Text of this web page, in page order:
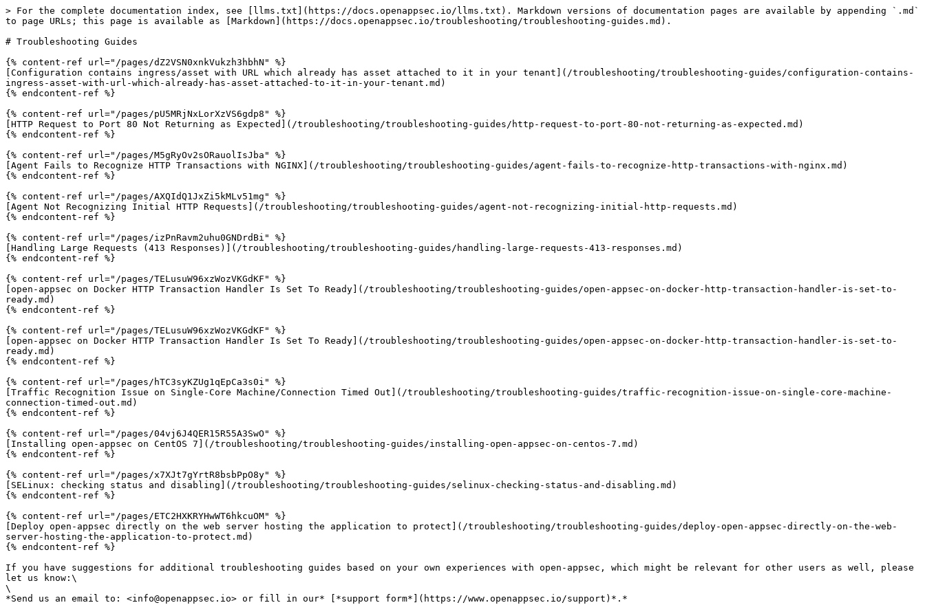
> For the complete documentation index, see [llms.txt](https://docs.openappsec.io/llms.txt). Markdown versions of documentation pages are available by appending `.md`
to page URLs; this page is available as [Markdown](https://docs.openappsec.io/troubleshooting/troubleshooting-guides.md).
# Troubleshooting Guides
{% content-ref url="/pages/dZ2VSN0xnkVukzh3hbhN" %}
[Configuration contains ingress/asset with URL which already has asset attached to it in your tenant](/troubleshooting/troubleshooting-guides/configuration-contains-
ingress-asset-with-url-which-already-has-asset-attached-to-it-in-your-tenant.md)
{% endcontent-ref %}
{% content-ref url="/pages/pU5MRjNxLorXzVS6gdp8" %}
[HTTP Request to Port 80 Not Returning as Expected](/troubleshooting/troubleshooting-guides/http-request-to-port-80-not-returning-as-expected.md)
{% endcontent-ref %}
{% content-ref url="/pages/M5gRyOv2sORauolIsJba" %}
[Agent Fails to Recognize HTTP Transactions with NGINX](/troubleshooting/troubleshooting-guides/agent-fails-to-recognize-http-transactions-with-nginx.md)
{% endcontent-ref %}
{% content-ref url="/pages/AXQIdQ1JxZi5kMLv51mg" %}
[Agent Not Recognizing Initial HTTP Requests](/troubleshooting/troubleshooting-guides/agent-not-recognizing-initial-http-requests.md)
{% endcontent-ref %}
{% content-ref url="/pages/izPnRavm2uhu0GNDrdBi" %}
[Handling Large Requests (413 Responses)](/troubleshooting/troubleshooting-guides/handling-large-requests-413-responses.md)
{% endcontent-ref %}
{% content-ref url="/pages/TELusuW96xzWozVKGdKF" %}
[open-appsec on Docker HTTP Transaction Handler Is Set To Ready](/troubleshooting/troubleshooting-guides/open-appsec-on-docker-http-transaction-handler-is-set-to-
ready.md)
{% endcontent-ref %}
{% content-ref url="/pages/TELusuW96xzWozVKGdKF" %}
[open-appsec on Docker HTTP Transaction Handler Is Set To Ready](/troubleshooting/troubleshooting-guides/open-appsec-on-docker-http-transaction-handler-is-set-to-
ready.md)
{% endcontent-ref %}
{% content-ref url="/pages/hTC3syKZUg1qEpCa3s0i" %}
[Traffic Recognition Issue on Single-Core Machine/Connection Timed Out](/troubleshooting/troubleshooting-guides/traffic-recognition-issue-on-single-core-machine-
connection-timed-out.md)
{% endcontent-ref %}
{% content-ref url="/pages/04vj6J4QER15R55A3SwO" %}
[Installing open-appsec on CentOS 7](/troubleshooting/troubleshooting-guides/installing-open-appsec-on-centos-7.md)
{% endcontent-ref %}
{% content-ref url="/pages/x7XJt7gYrtR8bsbPpO8y" %}
[SELinux: checking status and disabling](/troubleshooting/troubleshooting-guides/selinux-checking-status-and-disabling.md)
{% endcontent-ref %}
{% content-ref url="/pages/ETC2HXKRYHwWT6hkcuOM" %}
[Deploy open-appsec directly on the web server hosting the application to protect](/troubleshooting/troubleshooting-guides/deploy-open-appsec-directly-on-the-web-
server-hosting-the-application-to-protect.md)
{% endcontent-ref %}
If you have suggestions for additional troubleshooting guides based on your own experiences with open-appsec, which might be relevant for other users as well, please
let us know:\
\